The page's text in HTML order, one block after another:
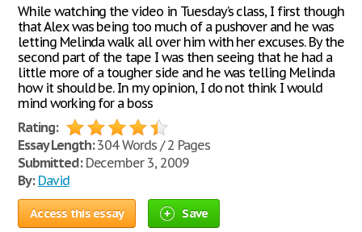
While watching the video in Tuesday’s class, I first though
that Alex was being too much of a pushover and he was
letting Melinda walk all over him with her excuses. By the
second part of the tape I was then seeing that he had a
little more of a tougher side and he was telling Melinda
how it should be. In my opinion, I do not think I would
mind working for a boss
Rating:
Essay Length:304 Words / 2 Pages
Submitted:December 3, 2009
By: David
Access this essay Save